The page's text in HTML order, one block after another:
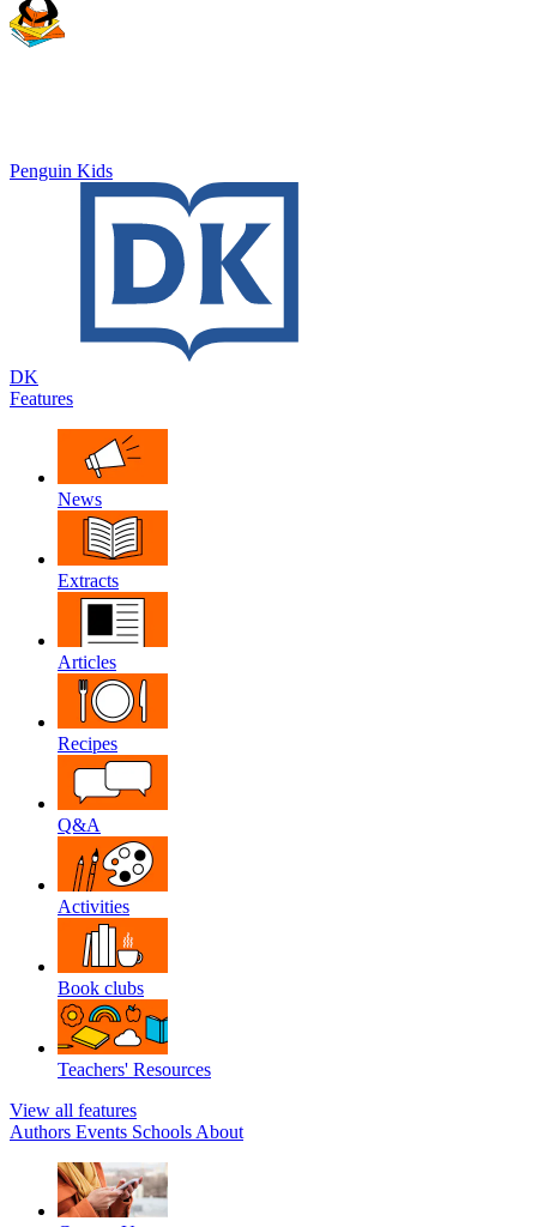
Penguin Kids
DK
Features
News
Extracts
Articles
Recipes
Q&A
Activities
Book clubs
Teachers' Resources
View all features
Authors Events Schools About